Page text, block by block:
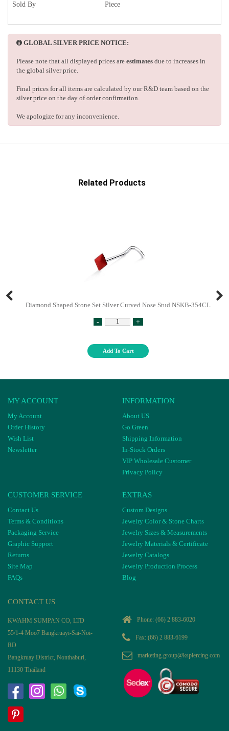
Sold By Piece
GLOBAL SILVER PRICE NOTICE:
Please note that all displayed prices are estimates due to increases in
the global silver price.
Final prices for all items are calculated by our R&D team based on the
silver price on the day of order confirmation.
We apologize for any inconvenience.
Related Products
Diamond Shaped Stone Set Silver Curved Nose Stud NSKB-354CL
- +
Add To Cart
MY ACCOUNT
My Account
Order History
Wish List
Newsletter
INFORMATION
About US
Go Green
Shipping Information
In-Stock Orders
VIP Wholesale Customer
Privacy Policy
CUSTOMER SERVICE
Contact Us
Terms & Conditions
Packaging Service
Graphic Support
Returns
Site Map
FAQs
EXTRAS
Custom Designs
Jewelry Color & Stone Charts
Jewelry Sizes & Measurements
Jewelry Materials & Certificate
Jewelry Catalogs
Jewelry Production Process
Blog
CONTACT US
KWAHM SUMPAN CO, LTD
55/1-4 Moo7 Bangkruayi-Sai-Noi-
RD
Bangkruay District, Nonthaburi,
11130 Thailand
Phone: (66) 2 883-6020
Fax: (66) 2 883-6199
marketing.group@kspiercing.com